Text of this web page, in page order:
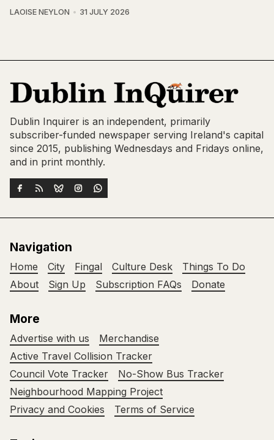
LAOISE NEYLON 31 JULY 2026
Dublin Inquirer is an independent, primarily
subscriber-funded newspaper serving Ireland's capital
since 2015, publishing Wednesdays and Fridays online,
and in print monthly.
Navigation
Home City Fingal Culture Desk
Things To Do
About
Sign Up Subscription FAQs Donate
More
Advertise with us
Merchandise
Active Travel Collision Tracker
Council Vote Tracker
No-Show Bus Tracker
Neighbourhood Mapping Project
Privacy and Cookies
Terms of Service